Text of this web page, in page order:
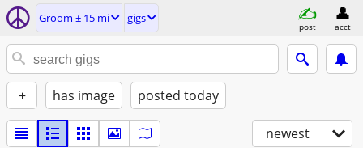
Groom ± 15 mi gigs
post acct
+ has image posted today
newest